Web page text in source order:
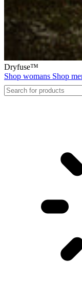
Dryfuse™
Shop womans Shop